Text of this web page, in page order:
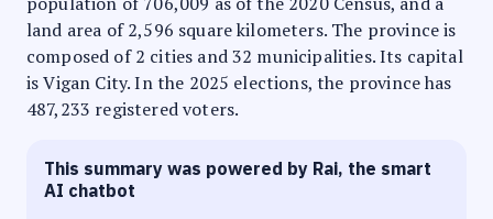
land area of 2,596 square kilometers. The province is
composed of 2 cities and 32 municipalities. Its capital
is Vigan City. In the 2025 elections, the province has
487,233 registered voters.
This summary was powered by Rai, the smart
AI chatbot